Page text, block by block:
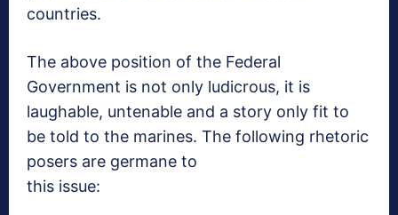
countries.
The above position of the Federal
Government is not only ludicrous, it is
laughable, untenable and a story only fit to
be told to the marines. The following rhetoric
posers are germane to
this issue: